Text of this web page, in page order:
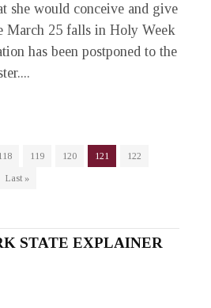
she would conceive and give
March 25 falls in Holy Week
has been postponed to the
119 120 121
122
Last »
STATE EXPLAINER